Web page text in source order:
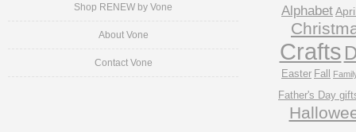
Shop RENEW by Vone
About Vone
Contact Vone
Alphabet
Crafts
Easter Fall
Father's Day